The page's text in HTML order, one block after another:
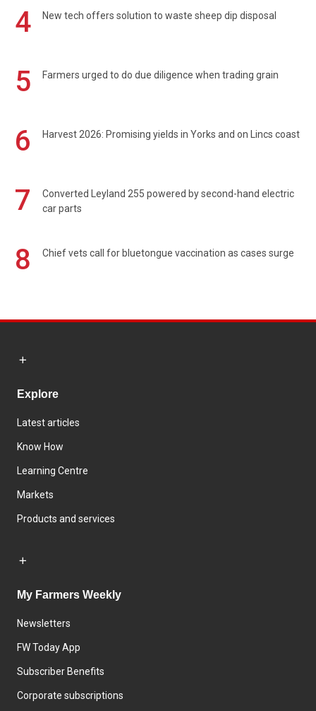
4 New tech offers solution to waste sheep dip disposal
5 Farmers urged to do due diligence when trading grain
6 Harvest 2026: Promising yields in Yorks and on Lincs coast
7
Converted Leyland 255 powered by second-hand electric
car parts
8 Chief vets call for bluetongue vaccination as cases surge
Explore
Latest articles
Know How
Learning Centre
Markets
Products and services
My Farmers Weekly
Newsletters
FW Today App
Subscriber Benefits
Corporate subscriptions